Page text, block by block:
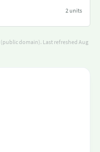
2 units
(public domain). Last refreshed Aug